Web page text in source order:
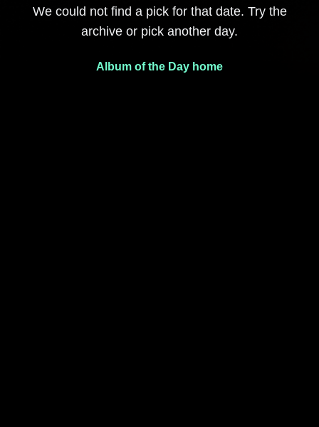
We could not find a pick for that date. Try the
archive or pick another day.
Album of the Day home